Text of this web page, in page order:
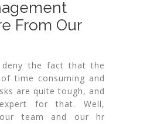
From Our
deny the fact that the
time consuming and
are quite tough, and
for that. Well,
team and our hr